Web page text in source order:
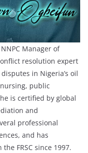
Manager of
resolution expert
in Nigeria’s oil
public
is certified by global
and
professional
and has
FRSC since 1997.